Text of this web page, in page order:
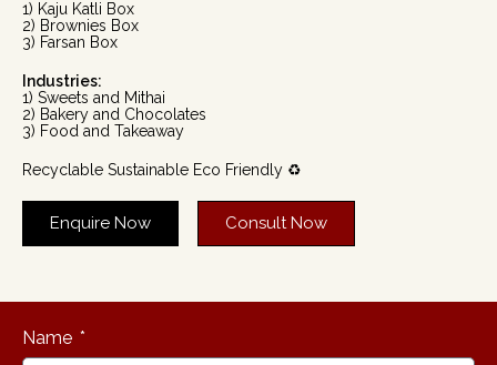
1) Kaju Katli Box
2) Brownies Box
3) Farsan Box
Industries:
1) Sweets and Mithai
2) Bakery and Chocolates
3) Food and Takeaway
Recyclable Sustainable Eco Friendly ♻️
Enquire Now Consult Now
Name